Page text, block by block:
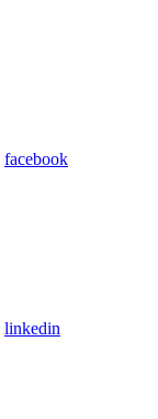
facebook
linkedin